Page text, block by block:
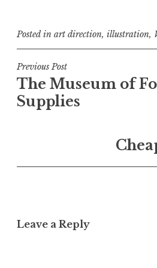
Posted in art direction, illustration,
Post
navigation
Previous Post
The Museum of
Supplies
Leave a Reply